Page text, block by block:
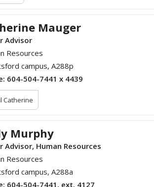
Mauger
Advisor
Resources
campus, A288p
604-504-7441 x 4439
Catherine
Murphy
Advisor, Human Resources
Resources
campus, A288a
604-504-7441, ext. 4127